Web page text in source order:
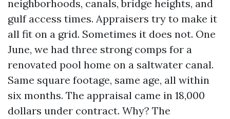
neighborhoods, canals, bridge heights, and
gulf access times. Appraisers try to make it
all fit on a grid. Sometimes it does not. One
June, we had three strong comps for a
renovated pool home on a saltwater canal.
Same square footage, same age, all within
six months. The appraisal came in 18,000
dollars under contract. Why? The